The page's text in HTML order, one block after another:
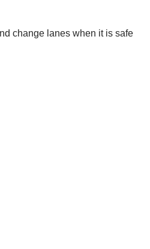
change lanes when it is safe